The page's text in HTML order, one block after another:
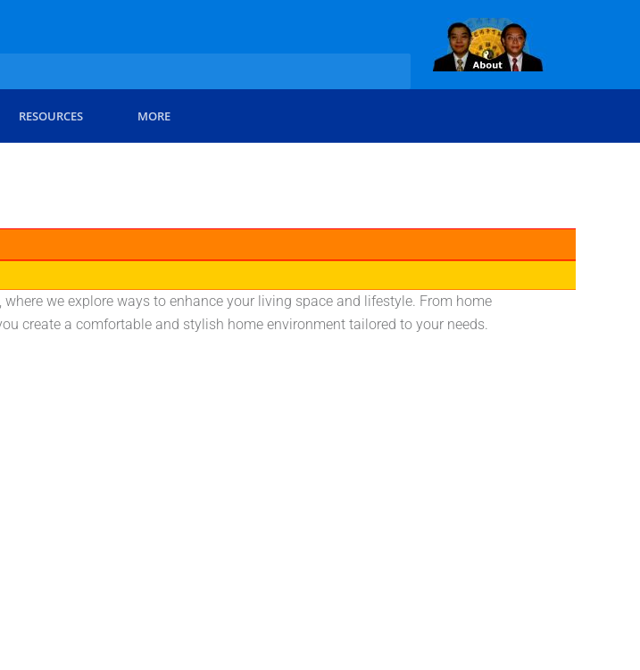
RESOURCES MORE
we explore ways to enhance your living space and lifestyle. From home
create a comfortable and stylish home environment tailored to your needs.